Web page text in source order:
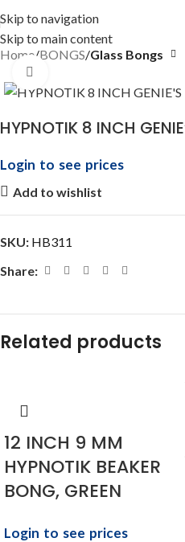
Skip to navigation
Skip to main content
Home BONGS Glass Bongs
HYPNOTIK 8 INCH
Login to see prices
Add to wishlist
SKU: HB311
Share:
Related products
12 INCH 9 MM
HYPNOTIK BEAKER
BONG, GREEN
Login to see prices